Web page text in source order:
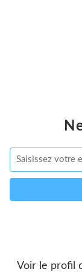
Voir le profil